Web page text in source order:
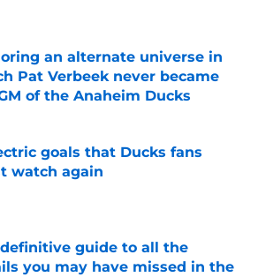
an alternate universe in
Pat Verbeek never became
of the Anaheim Ducks
by on Invalid Date
goals that Ducks fans
watch again
by on Invalid Date
guide to all the
you may have missed in the